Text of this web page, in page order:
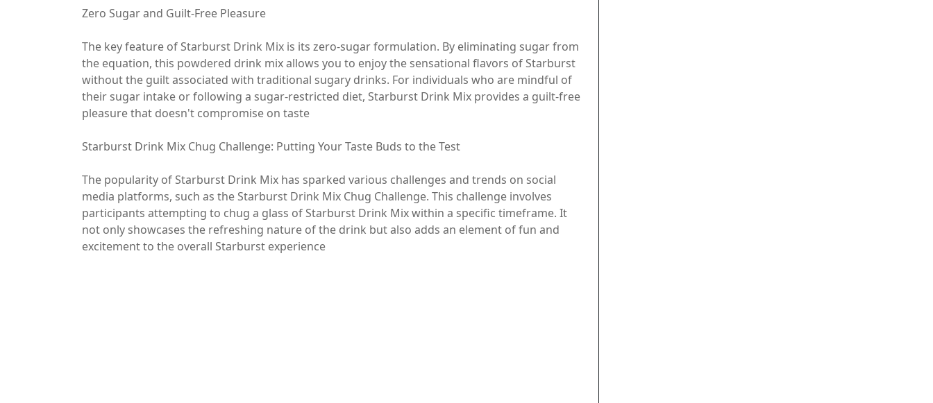
Zero Sugar and Guilt-Free Pleasure
The key feature of Starburst Drink Mix is its zero-sugar formulation. By eliminating sugar from
the equation, this powdered drink mix allows you to enjoy the sensational flavors of Starburst
without the guilt associated with traditional sugary drinks. For individuals who are mindful of
their sugar intake or following a sugar-restricted diet, Starburst Drink Mix provides a guilt-free
pleasure that doesn't compromise on taste
Starburst Drink Mix Chug Challenge: Putting Your Taste Buds to the Test
The popularity of Starburst Drink Mix has sparked various challenges and trends on social
media platforms, such as the Starburst Drink Mix Chug Challenge. This challenge involves
participants attempting to chug a glass of Starburst Drink Mix within a specific timeframe. It
not only showcases the refreshing nature of the drink but also adds an element of fun and
excitement to the overall Starburst experience